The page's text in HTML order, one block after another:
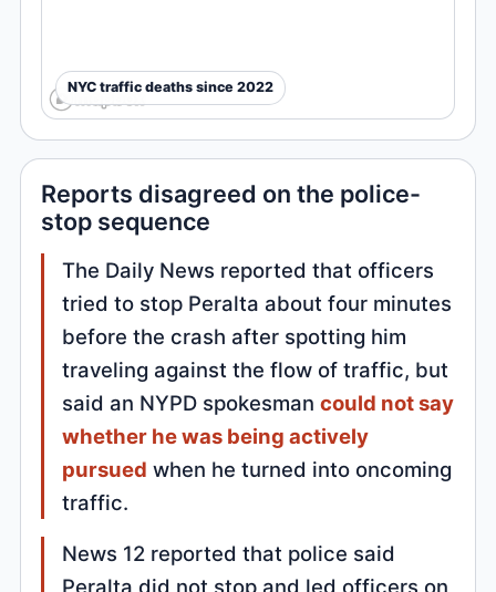
NYC traffic deaths since 2022
Reports disagreed on the police-
stop sequence
The Daily News reported that officers
tried to stop Peralta about four minutes
before the crash after spotting him
traveling against the flow of traffic, but
said an NYPD spokesmancould not say
whether he was being actively
pursued when he turned into oncoming
traffic.
News 12 reported that police said
Peralta did not stop and led officers on